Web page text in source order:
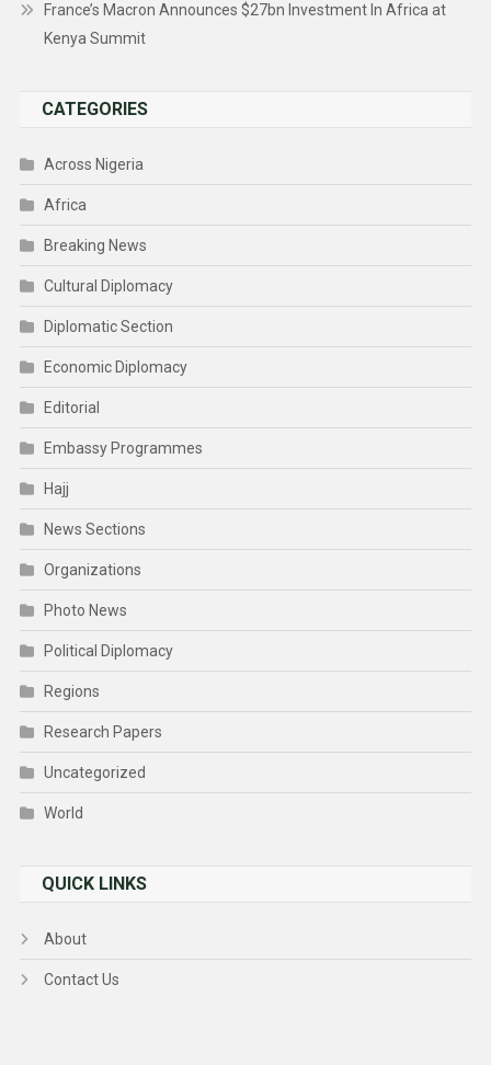
France’s Macron Announces $27bn Investment In Africa at
Kenya Summit
CATEGORIES
Across Nigeria
Africa
Breaking News
Cultural Diplomacy
Diplomatic Section
Economic Diplomacy
Editorial
Embassy Programmes
Hajj
News Sections
Organizations
Photo News
Political Diplomacy
Regions
Research Papers
Uncategorized
World
QUICK LINKS
About
Contact Us